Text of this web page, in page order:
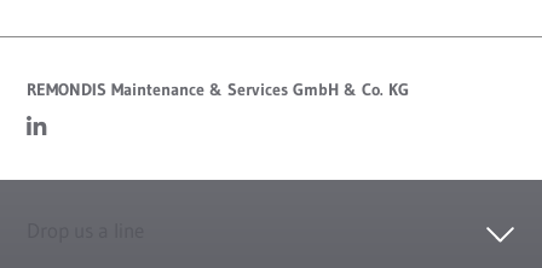
REMONDIS Maintenance & Services GmbH & Co. KG